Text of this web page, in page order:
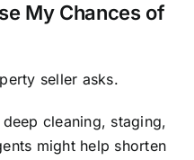
My Chances of
seller asks.
cleaning, staging,
might help shorten